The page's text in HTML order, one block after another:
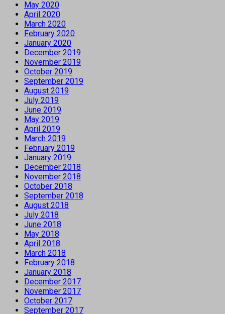
May 2020
April 2020
March 2020
February 2020
January 2020
December 2019
November 2019
October 2019
September 2019
August 2019
July 2019
June 2019
May 2019
April 2019
March 2019
February 2019
January 2019
December 2018
November 2018
October 2018
September 2018
August 2018
July 2018
June 2018
May 2018
April 2018
March 2018
February 2018
January 2018
December 2017
November 2017
October 2017
September 2017